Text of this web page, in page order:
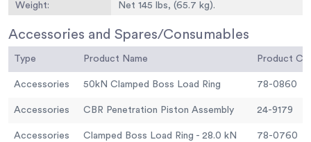
Weight: Net 145 lbs, (65.7 kg).
Accessories and Spares/Consumables
Type Product Name
Accessories 50kN Clamped Boss Load Ring 78-0860
Accessories CBR Penetration Piston Assembly 24-9179
Accessories Clamped Boss Load Ring - 28.0 kN 78-0760